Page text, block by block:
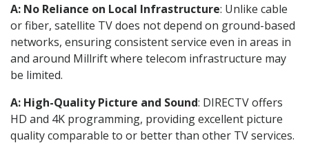
A: No Reliance on Local Infrastructure: Unlike cable
or fiber, satellite TV does not depend on ground-based
networks, ensuring consistent service even in areas in
and around Millrift where telecom infrastructure may
be limited.
A: High-Quality Picture and Sound: DIRECTV offers
HD and 4K programming, providing excellent picture
quality comparable to or better than other TV services.